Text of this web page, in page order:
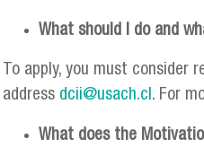
What should I do and
To apply, you must consider
address dcii@usach.cl. For
What does the